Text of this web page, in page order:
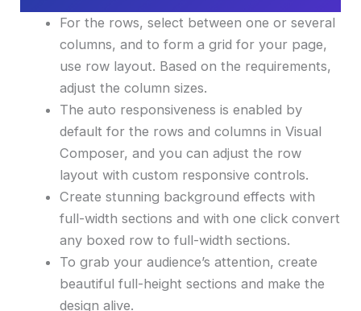
For the rows, select between one or several
columns, and to form a grid for your page,
use row layout. Based on the requirements,
adjust the column sizes.
The auto responsiveness is enabled by
default for the rows and columns in Visual
Composer, and you can adjust the row
layout with custom responsive controls.
Create stunning background effects with
full-width sections and with one click convert
any boxed row to full-width sections.
To grab your audience’s attention, create
beautiful full-height sections and make the
design alive.